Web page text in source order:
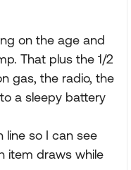
on the age and
That plus the 1/2
gas, the radio, the
a sleepy battery
so I can see
item draws while